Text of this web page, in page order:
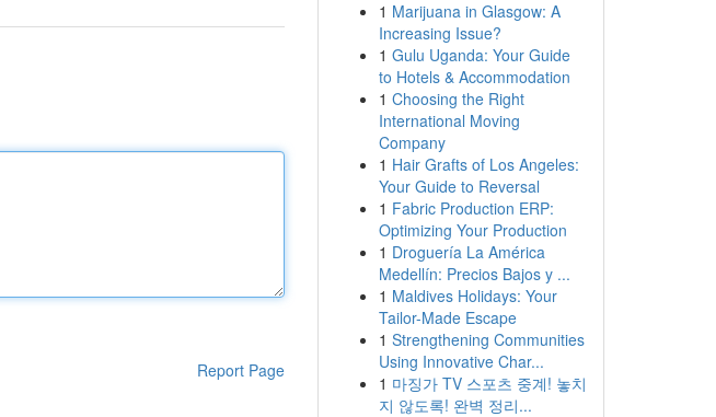
Report Page
1 Marijuana in Glasgow: A
Increasing Issue?
1 Gulu Uganda: Your Guide
to Hotels & Accommodation
1 Choosing the Right
International Moving
Company
1 Hair Grafts of Los Angeles:
Your Guide to Reversal
1 Fabric Production ERP:
Optimizing Your Production
1 Droguería La América
Medellín: Precios Bajos y ...
1 Maldives Holidays: Your
Tailor-Made Escape
1 Strengthening Communities
Using Innovative Char...
1 마징가 TV 스포츠 중계! 놓치
지 않도록! 완벽 정리...